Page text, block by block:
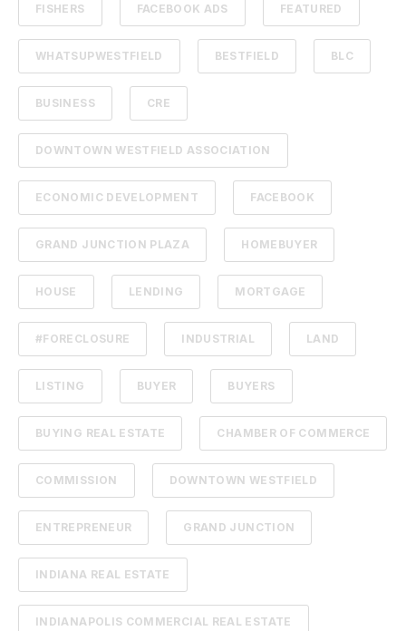
FISHERS FACEBOOK ADS FEATURED
WHATSUPWESTFIELD BESTFIELD BLC
BUSINESS CRE
DOWNTOWN WESTFIELD ASSOCIATION
ECONOMIC DEVELOPMENT FACEBOOK
GRAND JUNCTION PLAZA HOMEBUYER
HOUSE LENDING MORTGAGE
#FORECLOSURE INDUSTRIAL LAND
LISTING BUYER BUYERS
BUYING REAL ESTATE CHAMBER OF COMMERCE
COMMISSION DOWNTOWN WESTFIELD
ENTREPRENEUR GRAND JUNCTION
INDIANA REAL ESTATE
INDIANAPOLIS COMMERCIAL REAL ESTATE